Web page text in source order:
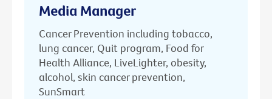
Media Manager
Cancer Prevention including tobacco,
lung cancer, Quit program, Food for
Health Alliance, LiveLighter, obesity,
alcohol, skin cancer prevention,
SunSmart